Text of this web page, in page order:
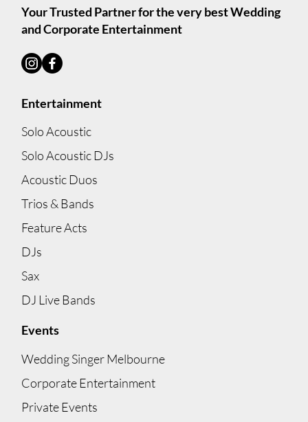
Lets Dance: The perfect mix of live acoustic
and DJ package for your reception!
Your Trusted Partner for the very best Wedding
and Corporate Entertainment
Solo Acoustic
Solo Acoustic DJs
Acoustic Duos
Trios & Bands
Feature Acts
DJs
Sax
DJ Live Bands
Entertainment
Wedding Singer Melbourne
Corporate Entertainment
Private Events
Events